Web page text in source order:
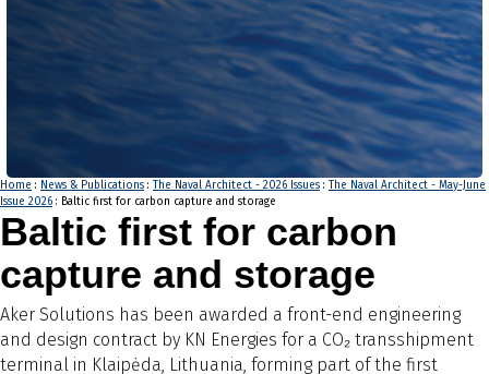
Home : News & Publications : The Naval Architect - 2026 Issues : The Naval Architect - May-June
Issue 2026 : Baltic first for carbon capture and storage
Baltic first for carbon
capture and storage
Aker Solutions has been awarded a front-end engineering
and design contract by KN Energies for a CO₂ transshipment
terminal in Klaipėda, Lithuania, forming part of the first